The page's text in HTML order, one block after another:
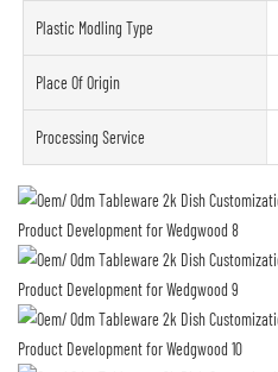
Plastic Modling Type
Place Of Origin
Processing Service